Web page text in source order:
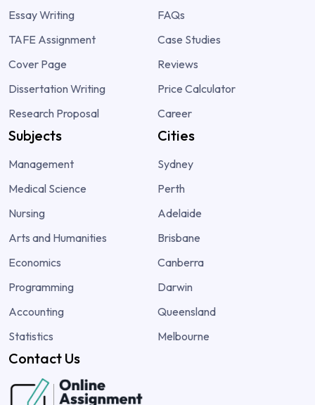
Essay Writing
TAFE Assignment
Cover Page
Dissertation Writing
Research Proposal
FAQs
Case Studies
Reviews
Price Calculator
Career
Subjects
Management
Medical Science
Nursing
Arts and Humanities
Economics
Programming
Accounting
Statistics
Cities
Sydney
Perth
Adelaide
Brisbane
Canberra
Darwin
Queensland
Melbourne
Contact Us